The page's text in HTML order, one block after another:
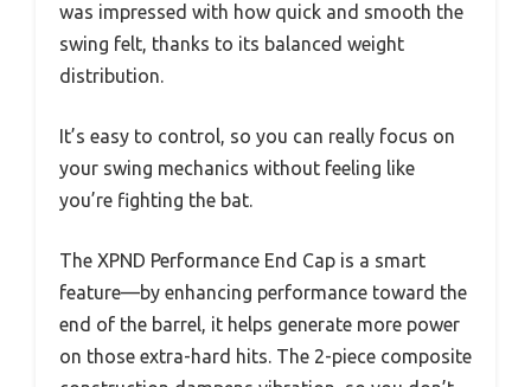
was impressed with how quick and smooth the
swing felt, thanks to its balanced weight
distribution.
It’s easy to control, so you can really focus on
your swing mechanics without feeling like
you’re fighting the bat.
The XPND Performance End Cap is a smart
feature—by enhancing performance toward the
end of the barrel, it helps generate more power
on those extra-hard hits. The 2-piece composite